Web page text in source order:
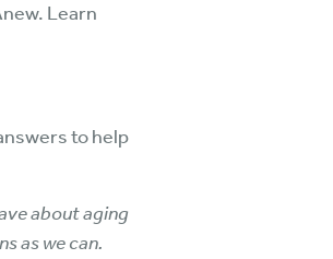
Learn
to help
about aging
as we can.